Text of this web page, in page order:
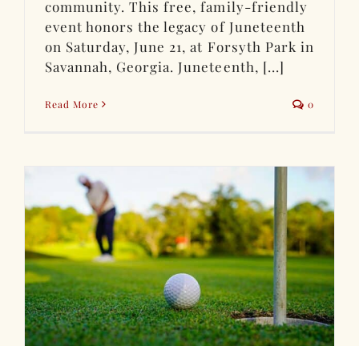
community. This free, family-friendly
event honors the legacy of Juneteenth
on Saturday, June 21, at Forsyth Park in
Savannah, Georgia. Juneteenth, [...]
Read More 0